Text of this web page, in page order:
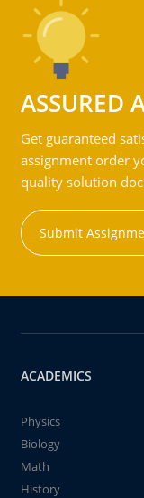
ASSURED
Get guaranteed
assignment order
quality solution
Submit
ACADEMICS
Physics
Biology
Math
History